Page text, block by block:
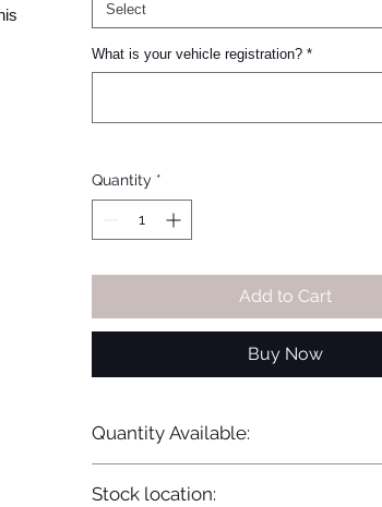
Select
What is your vehicle registration? *
Quantity *
Add to Cart
Buy Now
Quantity Available:
Stock location: